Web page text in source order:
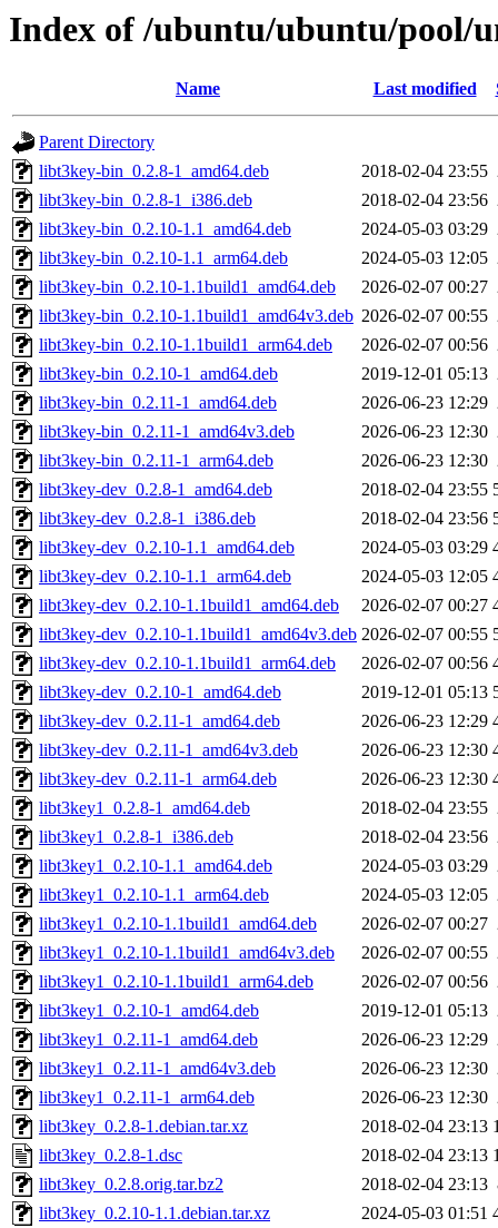
Index of /ubuntu/ubuntu/pool/
Name Last modified
Parent Directory
libt3key-bin_0.2.8-1_amd64.deb
2018-02-04 23:55
libt3key-bin_0.2.8-1_i386.deb
2018-02-04 23:56
libt3key-bin_0.2.10-1.1_amd64.deb
2024-05-03 03:29
libt3key-bin_0.2.10-1.1_arm64.deb
2024-05-03 12:05
libt3key-bin_0.2.10-1.1build1_amd64.deb
2026-02-07 00:27
libt3key-bin_0.2.10-1.1build1_amd64v3.deb 2026-02-07 00:55
libt3key-bin_0.2.10-1.1build1_arm64.deb
2026-02-07 00:56
libt3key-bin_0.2.10-1_amd64.deb
2019-12-01 05:13
libt3key-bin_0.2.11-1_amd64.deb
2026-06-23 12:29
libt3key-bin_0.2.11-1_amd64v3.deb
2026-06-23 12:30
libt3key-bin_0.2.11-1_arm64.deb
2026-06-23 12:30
libt3key-dev_0.2.8-1_amd64.deb
2018-02-04 23:55
libt3key-dev_0.2.8-1_i386.deb
2018-02-04 23:56
libt3key-dev_0.2.10-1.1_amd64.deb
2024-05-03 03:29
libt3key-dev_0.2.10-1.1_arm64.deb
2024-05-03 12:05
libt3key-dev_0.2.10-1.1build1_amd64.deb
2026-02-07 00:27
libt3key-dev_0.2.10-1.1build1_amd64v3.deb 2026-02-07 00:55
libt3key-dev_0.2.10-1.1build1_arm64.deb
2026-02-07 00:56
libt3key-dev_0.2.10-1_amd64.deb
2019-12-01 05:13
libt3key-dev_0.2.11-1_amd64.deb
2026-06-23 12:29
libt3key-dev_0.2.11-1_amd64v3.deb
2026-06-23 12:30
libt3key-dev_0.2.11-1_arm64.deb
2026-06-23 12:30
libt3key1_0.2.8-1_amd64.deb
2018-02-04 23:55
libt3key1_0.2.8-1_i386.deb
2018-02-04 23:56
libt3key1_0.2.10-1.1_amd64.deb
2024-05-03 03:29
libt3key1_0.2.10-1.1_arm64.deb
2024-05-03 12:05
libt3key1_0.2.10-1.1build1_amd64.deb
2026-02-07 00:27
libt3key1_0.2.10-1.1build1_amd64v3.deb
2026-02-07 00:55
libt3key1_0.2.10-1.1build1_arm64.deb
2026-02-07 00:56
libt3key1_0.2.10-1_amd64.deb
2019-12-01 05:13
libt3key1_0.2.11-1_amd64.deb
2026-06-23 12:29
libt3key1_0.2.11-1_amd64v3.deb
2026-06-23 12:30
libt3key1_0.2.11-1_arm64.deb
2026-06-23 12:30
libt3key_0.2.8-1.debian.tar.xz
2018-02-04 23:13
libt3key_0.2.8-1.dsc
2018-02-04 23:13
libt3key_0.2.8.orig.tar.bz2
2018-02-04 23:13
libt3key_0.2.10-1.1.debian.tar.xz
2024-05-03 01:51